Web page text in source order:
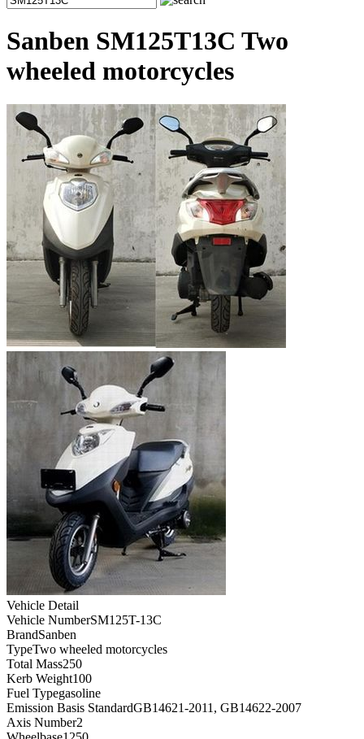
Sanben SM125T13C Two
wheeled motorcycles
Vehicle Detail
Vehicle NumberSM125T-13C
BrandSanben
TypeTwo wheeled motorcycles
Total Mass250
Kerb Weight100
Fuel Typegasoline
Emission Basis StandardGB14621-2011, GB14622-2007
Axis Number2